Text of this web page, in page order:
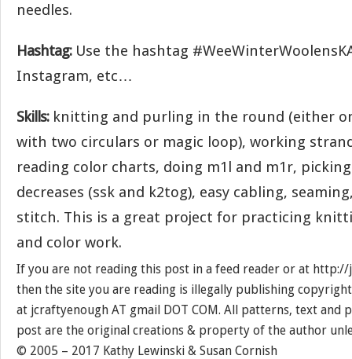
needles.
Hashtag:Use the hashtag
Instagram, etc…
Skills:knitting and purling in the round (either
with two circulars or magic loop), working
reading color charts, doing m1l and m1r,
decreases (ssk and k2tog), easy cabling,
stitch. This is a great project for practicing
and color work.
If you are not reading this post in a feed reader or at
then the site you are reading is illegally publishing
at jcraftyenough AT gmail DOT COM. All patterns, text and
post are the original creations & property of the author
© 2005 – 2017 Kathy Lewinski & Susan Cornish